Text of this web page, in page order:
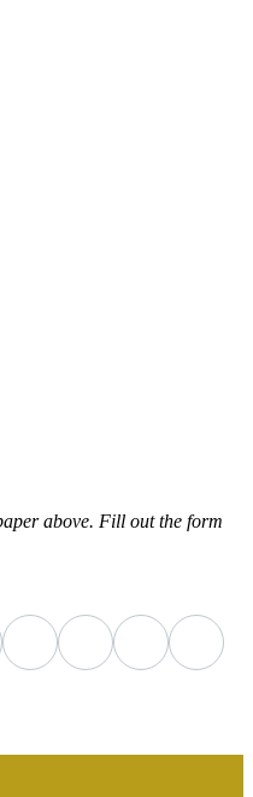
above. Fill out the form